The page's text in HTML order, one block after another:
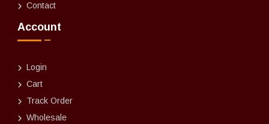
Contact
Account
Login
Cart
Track Order
Wholesale